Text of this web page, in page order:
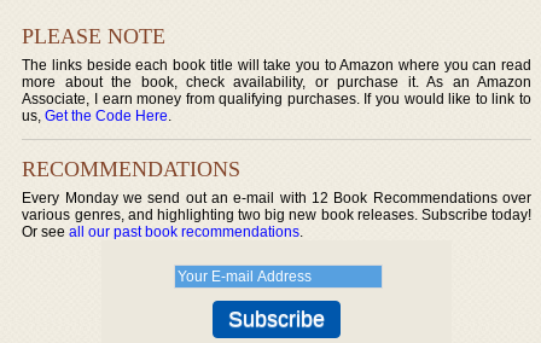
PLEASE NOTE
The links beside each book title will take you to Amazon where you can read
more about the book, check availability, or purchase it. As an Amazon
Associate, I earn money from qualifying purchases. If you would like to link to
us,Get the Code Here.
RECOMMENDATIONS
Every Monday we send out an e-mail with 12 Book Recommendations over
various genres, and highlighting two big new book releases. Subscribe today!
Or seeall our past book recommendations.